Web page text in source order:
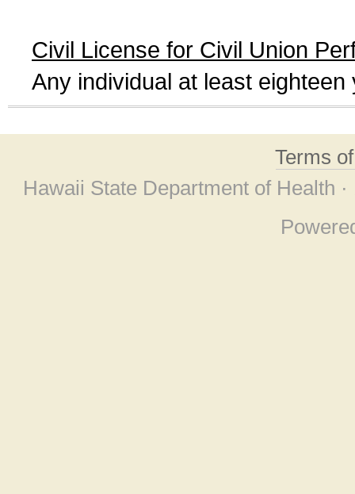
Civil License for Civil Union
Any individual at least
Terms
Hawaii State Department of Health